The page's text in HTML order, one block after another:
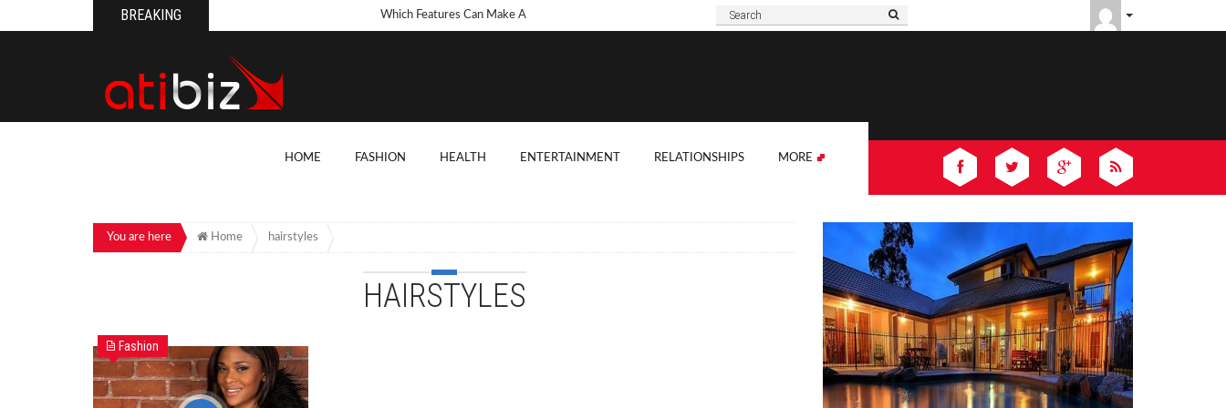
BREAKING Which Features Can Make A
How To Tell If A Tree Will Fall
HOME FASHION HEALTH ENTERTAINMENT RELATIONSHIPS MORE
You are here Home hairstyles
HAIRSTYLES
Fashion